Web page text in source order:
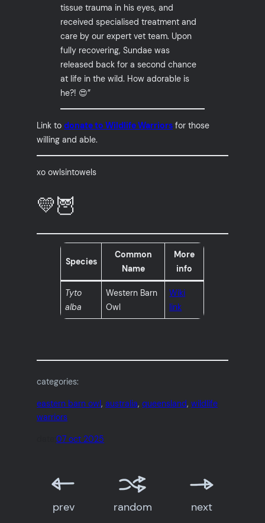
tissue trauma in his eyes, and
received specialised treatment and
care by our expert vet team. Upon
fully recovering, Sundae was
released back for a second chance
at life in the wild. How adorable is
he?! 😍”
Link todonate to Wildlife Warriors for those
willing and able.
xo owlsintowels
💛🦉
Species
Common
Name
More
info
Tyto
alba
Western Barn
Owl
Wiki
link
categories:
eastern barn owl, australia, queensland, wildlife
warriors
date:07 oct 2025
prev random next